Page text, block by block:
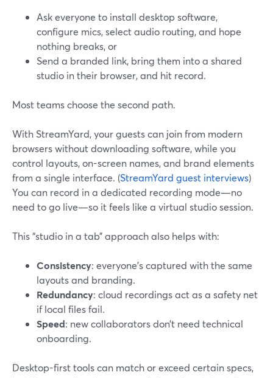
Ask everyone to install desktop software,
configure mics, select audio routing, and hope
nothing breaks, or
Send a branded link, bring them into a shared
studio in their browser, and hit record.
Most teams choose the second path.
With StreamYard, your guests can join from modern
browsers without downloading software, while you
control layouts, on-screen names, and brand elements
from a single interface. (StreamYard guest interviews)
You can record in a dedicated recording mode—no
need to go live—so it feels like a virtual studio session.
This “studio in a tab” approach also helps with:
Consistency: everyone’s captured with the same
layouts and branding.
Redundancy: cloud recordings act as a safety net
if local files fail.
Speed: new collaborators don’t need technical
onboarding.
Desktop-first tools can match or exceed certain specs,